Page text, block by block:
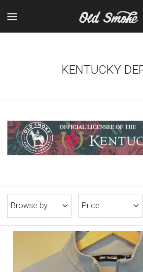
KENTUCKY
Browse by Price